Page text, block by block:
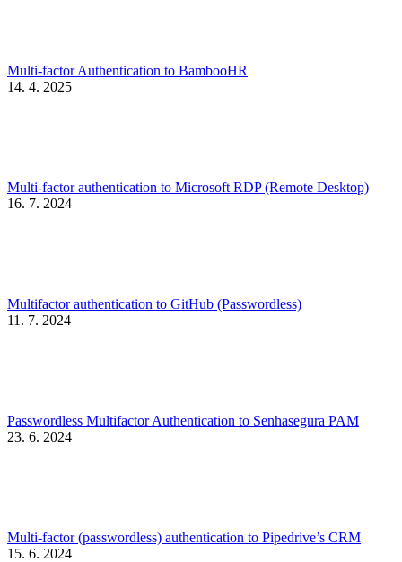
Multi-factor Authentication to BambooHR
14. 4. 2025
Multi-factor authentication to Microsoft RDP (Remote Desktop)
16. 7. 2024
Multifactor authentication to GitHub (Passwordless)
11. 7. 2024
Passwordless Multifactor Authentication to Senhasegura PAM
23. 6. 2024
Multi-factor (passwordless) authentication to Pipedrive’s CRM
15. 6. 2024